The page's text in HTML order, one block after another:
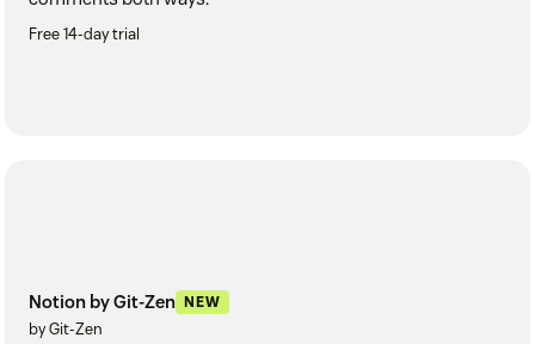
Free 14-day trial
Notion by Git-Zen NEW
by Git-Zen